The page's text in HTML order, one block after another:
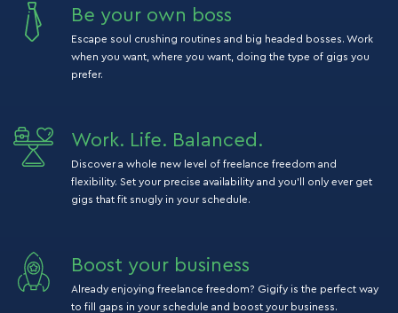
Be your own boss
Escape soul crushing routines and big headed bosses. Work
when you want, where you want, doing the type of gigs you
prefer.
Work. Life. Balanced.
Discover a whole new level of freelance freedom and
flexibility. Set your precise availability and you’ll only ever get
gigs that fit snugly in your schedule.
Boost your business
Already enjoying freelance freedom? Gigify is the perfect way
to fill gaps in your schedule and boost your business.